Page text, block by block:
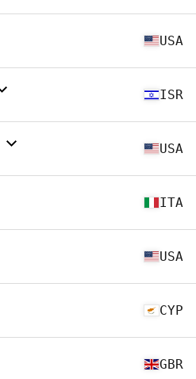
USA
ISR
USA
ITA
USA
CYP
GBR